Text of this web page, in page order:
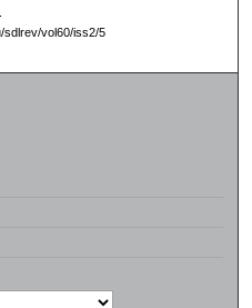
sdlrev/vol60/iss2/5